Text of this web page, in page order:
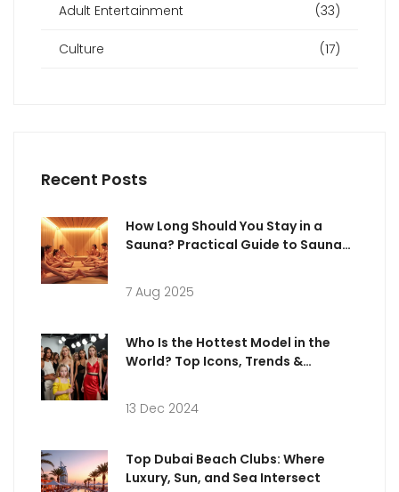
Adult Entertainment (33)
Culture (17)
Recent Posts
How Long Should You Stay in a
Sauna? Practical Guide to Sauna
7 Aug 2025
Who Is the Hottest Model in the
World? Top Icons, Trends &
13 Dec 2024
Top Dubai Beach Clubs: Where
Luxury, Sun, and Sea Intersect